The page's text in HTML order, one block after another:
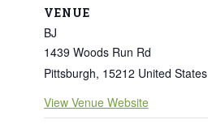
VENUE
BJ
1439 Woods Run Rd
Pittsburgh, 15212 United States
View Venue Website